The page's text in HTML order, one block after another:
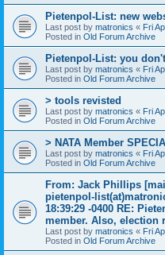
Pietenpol-List: new
Last post by matronics « Fri
Posted in Old Forum Archive
Pietenpol-List: you
Last post by matronics « Fri
Posted in Old Forum Archive
> tools revisted
Last post by matronics « Fri
Posted in Old Forum Archive
> NATA Member
Last post by matronics « Fri
Posted in Old Forum Archive
From: Jack Phillips
pietenpol-
18:39:29 -0400 RE:
member. Also, election
Last post by matronics « Fri
Posted in Old Forum Archive